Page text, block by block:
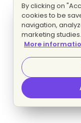
By clicking on
cookies to be
navigation,
marketing studies.
More